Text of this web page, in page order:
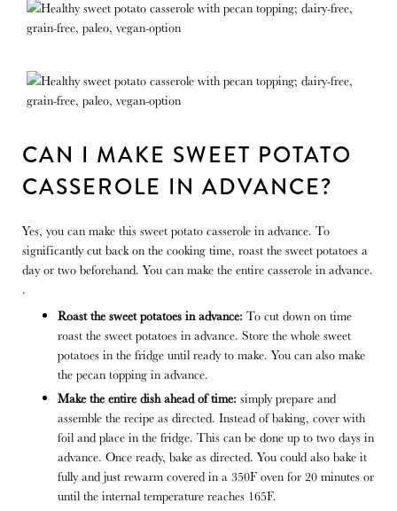
CAN I MAKE SWEET POTATO
CASSEROLE IN ADVANCE?
Yes, you can make this sweet potato casserole in advance. To
significantly cut back on the cooking time, roast the sweet potatoes a
day or two beforehand. You can make the entire casserole in advance.
.
Roast the sweet potatoes in advance: To cut down on time
roast the sweet potatoes in advance. Store the whole sweet
potatoes in the fridge until ready to make. You can also make
the pecan topping in advance.
Make the entire dish ahead of time: simply prepare and
assemble the recipe as directed. Instead of baking, cover with
foil and place in the fridge. This can be done up to two days in
advance. Once ready, bake as directed. You could also bake it
fully and just rewarm covered in a 350F oven for 20 minutes or
until the internal temperature reaches 165F.